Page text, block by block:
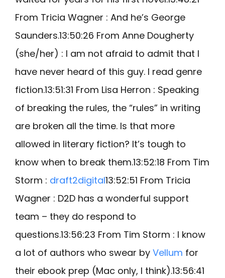
From Tricia Wagner : And he’s George
Saunders.13:50:26 From Anne Dougherty
(she/her) : I am not afraid to admit that I
have never heard of this guy. I read genre
fiction.13:51:31 From Lisa Herron : Speaking
of breaking the rules, the “rules” in writing
are broken all the time. Is that more
allowed in literary fiction? It’s tough to
know when to break them.13:52:18 From Tim
Storm : draft2digital13:52:51 From Tricia
Wagner : D2D has a wonderful support
team – they do respond to
questions.13:56:23 From Tim Storm : I know
a lot of authors who swear by Vellum for
their ebook prep (Mac only, I think).13:56:41